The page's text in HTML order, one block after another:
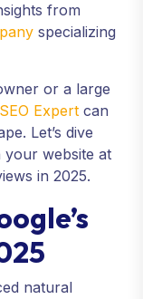
from
specializing
or a large
Expert can
Let’s dive
your website at
in 2025.
natural